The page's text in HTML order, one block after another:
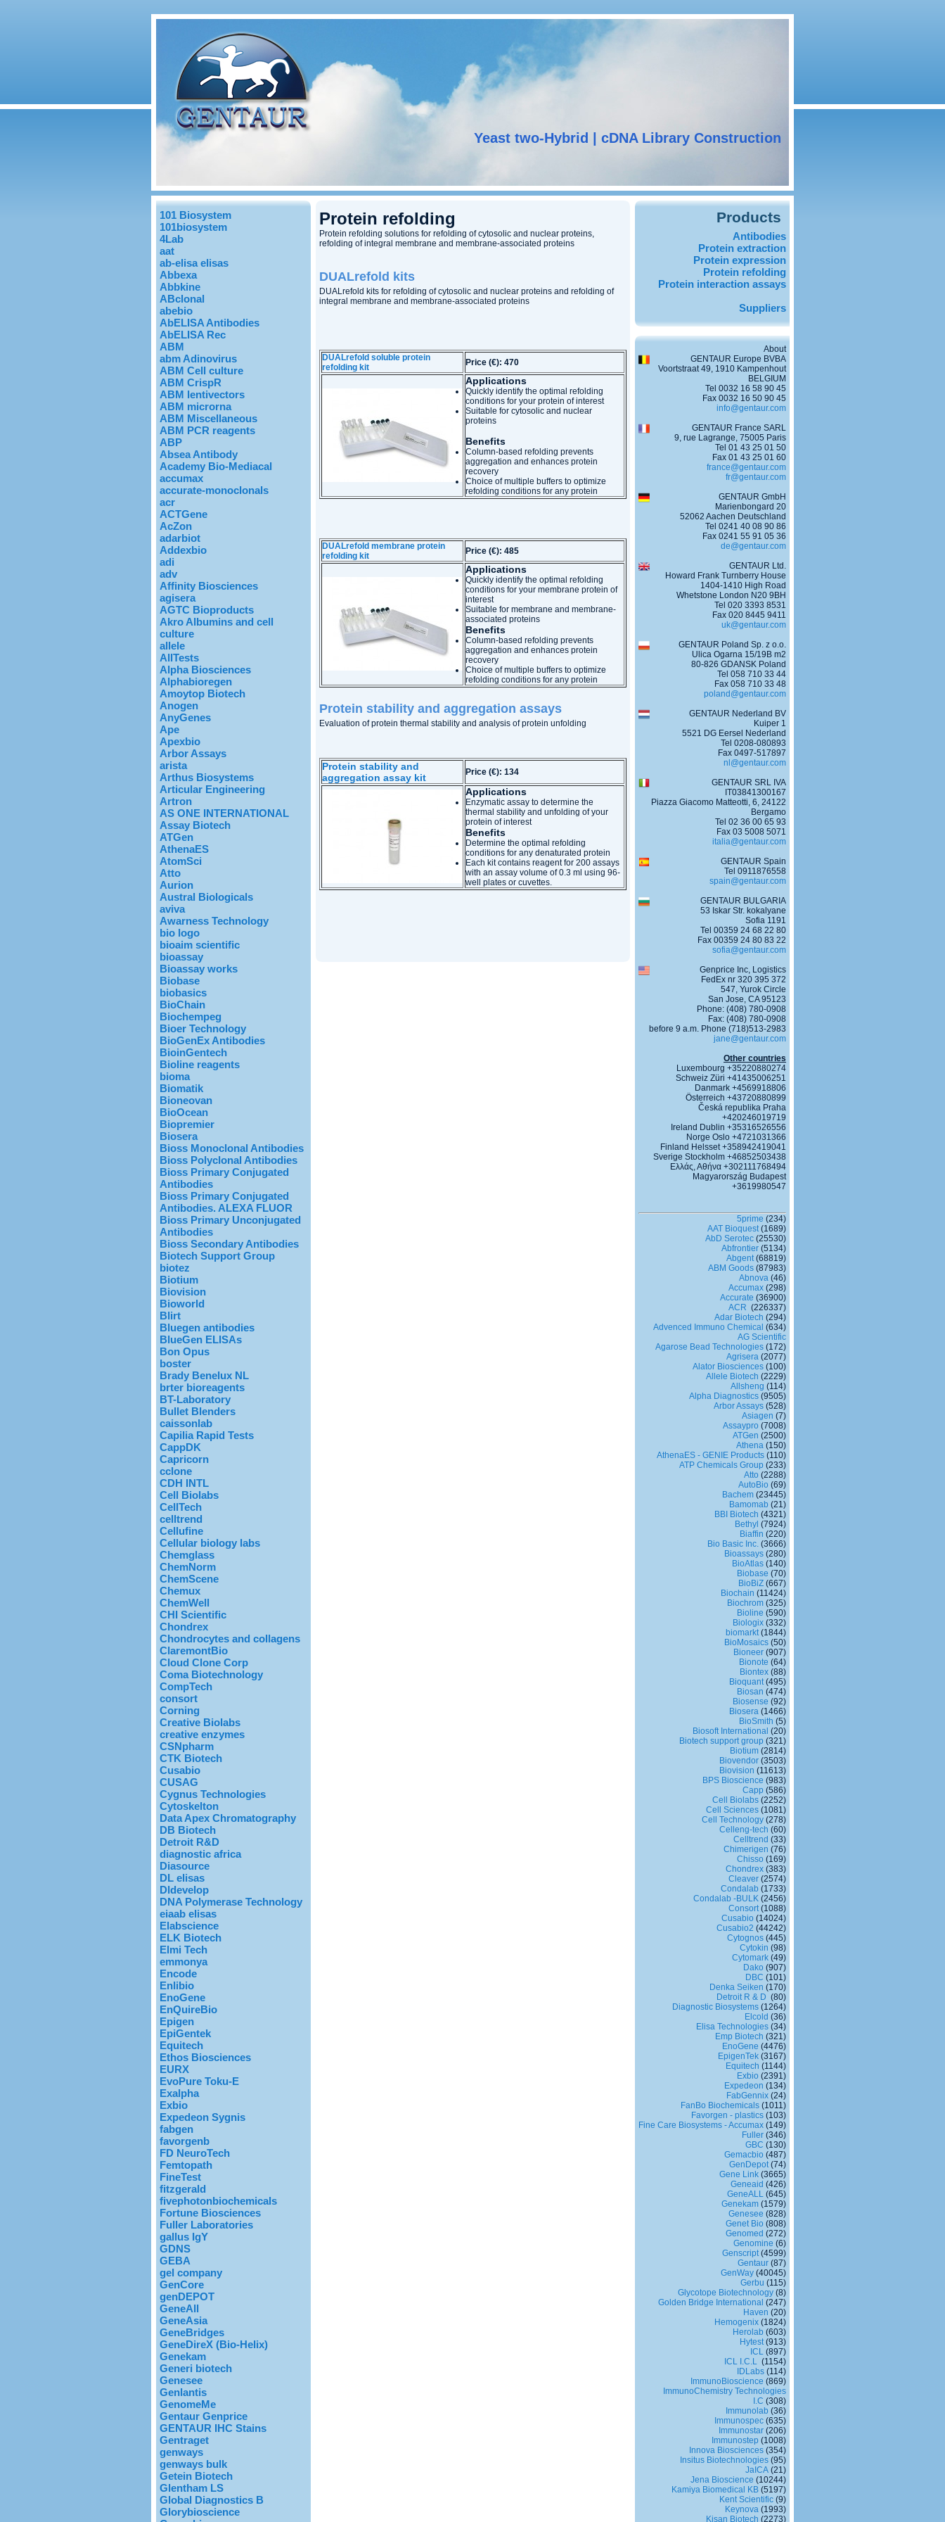
Yeast two-Hybrid | cDNA Library Construction
101 Biosystem
101biosystem
4Lab
aat
ab-elisa elisas
Abbexa
Abbkine
ABclonal
abebio
AbELISA Antibodies
AbELISA Rec
ABM
abm Adinovirus
ABM Cell culture
ABM CrispR
ABM lentivectors
ABM microrna
ABM Miscellaneous
ABM PCR reagents
ABP
Absea Antibody
Academy Bio-Mediacal
accumax
accurate-monoclonals
acr
ACTGene
AcZon
adarbiot
Addexbio
adi
adv
Affinity Biosciences
agisera
AGTC Bioproducts
Akro Albumins and cell
culture
allele
AllTests
Alpha Biosciences
Alphabioregen
Amoytop Biotech
Anogen
AnyGenes
Ape
Apexbio
Arbor Assays
arista
Arthus Biosystems
Articular Engineering
Artron
AS ONE INTERNATIONAL
Assay Biotech
ATGen
AthenaES
AtomSci
Atto
Aurion
Austral Biologicals
aviva
Awarness Technology
bio logo
bioaim scientific
bioassay
Bioassay works
Biobase
biobasics
BioChain
Biochempeg
Bioer Technology
BioGenEx Antibodies
BioinGentech
Bioline reagents
bioma
Biomatik
Bioneovan
BioOcean
Biopremier
Biosera
Bioss Monoclonal Antibodies
Bioss Polyclonal Antibodies
Bioss Primary Conjugated
Antibodies
Bioss Primary Conjugated
Antibodies. ALEXA FLUOR
Bioss Primary Unconjugated
Antibodies
Bioss Secondary Antibodies
Biotech Support Group
biotez
Biotium
Biovision
Bioworld
Blirt
Bluegen antibodies
BlueGen ELISAs
Bon Opus
boster
Brady Benelux NL
brter bioreagents
BT-Laboratory
Bullet Blenders
caissonlab
Capilia Rapid Tests
CappDK
Capricorn
cclone
CDH INTL
Cell Biolabs
CellTech
celltrend
Cellufine
Cellular biology labs
Chemglass
ChemNorm
ChemScene
Chemux
ChemWell
CHI Scientific
Chondrex
Chondrocytes and collagens
ClaremontBio
Cloud Clone Corp
Coma Biotechnology
CompTech
consort
Corning
Creative Biolabs
creative enzymes
CSNpharm
CTK Biotech
Cusabio
CUSAG
Cygnus Technologies
Cytoskelton
Data Apex Chromatography
DB Biotech
Detroit R&D
diagnostic africa
Diasource
DL elisas
Dldevelop
DNA Polymerase Technology
eiaab elisas
Elabscience
ELK Biotech
Elmi Tech
emmonya
Encode
Enlibio
EnoGene
EnQuireBio
Epigen
EpiGentek
Equitech
Ethos Biosciences
EURX
EvoPure Toku-E
Exalpha
Exbio
Expedeon Sygnis
fabgen
favorgenb
FD NeuroTech
Femtopath
FineTest
fitzgerald
fivephotonbiochemicals
Fortune Biosciences
Fuller Laboratories
gallus IgY
GDNS
GEBA
gel company
GenCore
genDEPOT
GeneAll
GeneAsia
GeneBridges
GeneDireX (Bio-Helix)
Genekam
Generi biotech
Genesee
Genlantis
GenomeMe
Gentaur Genprice
GENTAUR IHC Stains
Gentraget
genways
genways bulk
Getein Biotech
Glentham LS
Global Diagnostics B
Glorybioscience
Protein refolding
Protein refolding solutions for refolding of cytosolic and nuclear proteins,
refolding of integral membrane and membrane-associated proteins
DUALrefold kits
DUALrefold kits for refolding of cytosolic and nuclear proteins and refolding of
integral membrane and membrane-associated proteins
DUALrefold soluble protein
refolding kit
Price (€): 470
Applications
Quickly identify the optimal refolding
conditions for your protein of interest
Suitable for cytosolic and nuclear
proteins
Benefits
Column-based refolding prevents
aggregation and enhances protein
recovery
Choice of multiple buffers to optimize
refolding conditions for any protein
DUALrefold membrane protein
refolding kit
Price (€): 485
Applications
Quickly identify the optimal refolding
conditions for your membrane protein of
interest
Suitable for membrane and membrane-
associated proteins
Benefits
Column-based refolding prevents
aggregation and enhances protein
recovery
Choice of multiple buffers to optimize
refolding conditions for any protein
Protein stability and aggregation assays
Evaluation of protein thermal stability and analysis of protein unfolding
Protein stability and
aggregation assay kit
Price (€): 134
Applications
Enzymatic assay to determine the
thermal stability and unfolding of your
protein of interest
Benefits
Determine the optimal refolding
conditions for any denaturated protein
Each kit contains reagent for 200 assays
with an assay volume of 0.3 ml using 96-
well plates or cuvettes.
Products
Antibodies
Protein extraction
Protein expression
Protein refolding
Protein interaction assays
Suppliers
About
GENTAUR Europe BVBA
Voortstraat 49, 1910 Kampenhout
BELGIUM
Tel 0032 16 58 90 45
Fax 0032 16 50 90 45
info@gentaur.com
GENTAUR France SARL
9, rue Lagrange, 75005 Paris
Tel 01 43 25 01 50
Fax 01 43 25 01 60
france@gentaur.com
fr@gentaur.com
GENTAUR GmbH
Marienbongard 20
52062 Aachen Deutschland
Tel 0241 40 08 90 86
Fax 0241 55 91 05 36
de@gentaur.com
GENTAUR Ltd.
Howard Frank Turnberry House
1404-1410 High Road
Whetstone London N20 9BH
Tel 020 3393 8531
Fax 020 8445 9411
uk@gentaur.com
GENTAUR Poland Sp. z o.o.
Ulica Ogarna 15/19B m2
80-826 GDANSK Poland
Tel 058 710 33 44
Fax 058 710 33 48
poland@gentaur.com
GENTAUR Nederland BV
Kuiper 1
5521 DG Eersel Nederland
Tel 0208-080893
Fax 0497-517897
nl@gentaur.com
GENTAUR SRL IVA
IT03841300167
Piazza Giacomo Matteotti, 6, 24122
Bergamo
Tel 02 36 00 65 93
Fax 03 5008 5071
italia@gentaur.com
GENTAUR Spain
Tel 0911876558
spain@gentaur.com
GENTAUR BULGARIA
53 Iskar Str. kokalyane
Sofia 1191
Tel 00359 24 68 22 80
Fax 00359 24 80 83 22
sofia@gentaur.com
Genprice Inc, Logistics
FedEx nr 320 395 372
547, Yurok Circle
San Jose, CA 95123
Phone: (408) 780-0908
Fax: (408) 780-0908
before 9 a.m. Phone (718)513-2983
jane@gentaur.com
Other countries
Luxembourg +35220880274
Schweiz Züri +41435006251
Danmark +4569918806
Österreich +43720880899
Česká republika Praha
+420246019719
Ireland Dublin +35316526556
Norge Oslo +4721031366
Finland Helsset +358942419041
Sverige Stockholm +46852503438
Ελλάς, Αθήνα +302111768494
Magyarország Budapest
+3619980547
5prime (234)
AAT Bioquest(1689)
AbD Serotec (25530)
Abfrontier (5134)
Abgent(68819)
ABM Goods (87983)
Abnova (46)
Accumax (298)
Accurate (36900)
ACR (226337)
Adar Biotech (294)
Advenced Immuno Chemical (634)
AG Scientific
Agarose Bead Technologies (172)
Agrisera (2077)
Alator Biosciences (100)
Allele Biotech (2229)
Allsheng (114)
Alpha Diagnostics (9505)
Arbor Assays (528)
Asiagen (7)
Assaypro (7008)
ATGen (2500)
Athena (150)
AthenaES - GENIE Products (110)
ATP Chemicals Group (233)
Atto (2288)
AutoBio (69)
Bachem (23445)
Bamomab (21)
BBI Biotech (4321)
Bethyl (7924)
Biaffin (220)
Bio Basic Inc. (3666)
Bioassays (280)
BioAtlas (140)
Biobase (70)
BioBiZ (667)
Biochain (11424)
Biochrom (325)
Bioline (590)
Biologix (332)
biomarkt(1844)
BioMosaics (50)
Bioneer (907)
Bionote (64)
Biontex (88)
Bioquant(495)
Biosan (474)
Biosense (92)
Biosera (1466)
BioSmith (5)
Biosoft International (20)
Biotech support group (321)
Biotium (2814)
Biovendor (3503)
Biovision (11613)
BPS Bioscience (983)
Capp (586)
Cell Biolabs (2252)
Cell Sciences (1081)
Cell Technology (278)
Celleng-tech (60)
Celltrend (33)
Chimerigen (76)
Chisso (169)
Chondrex (383)
Cleaver (2574)
Condalab (1733)
Condalab -BULK (2456)
Consort(1088)
Cusabio (14024)
Cusabio2 (44242)
Cytognos (445)
Cytokin (98)
Cytomark (49)
Dako (907)
DBC (101)
Denka Seiken (170)
Detroit R & D (80)
Diagnostic Biosystems (1264)
Elcold (36)
Elisa Technologies (34)
Emp Biotech (321)
EnoGene (4476)
EpigenTek (3167)
Equitech (1144)
Exbio (2391)
Expedeon (134)
FabGennix (24)
FanBo Biochemicals (1011)
Favorgen - plastics (103)
Fine Care Biosystems - Accumax (149)
Fuller (346)
GBC (130)
Gemacbio (487)
GenDepot(74)
Gene Link (3665)
Geneaid (426)
GeneALL (645)
Genekam (1579)
Genesee (828)
Genet Bio (808)
Genomed (272)
Genomine (6)
Genscript(4599)
Gentaur (87)
GenWay (40045)
Gerbu (115)
Glycotope Biotechnology (8)
Golden Bridge International (247)
Haven (20)
Hemogenix (1824)
Herolab (603)
Hytest(913)
ICL (897)
ICL I.C.L (1154)
IDLabs (114)
ImmunoBioscience (869)
ImmunoChemistry Technologies
I.C (308)
Immunolab (36)
Immunospec (635)
Immunostar (206)
Immunostep (1008)
Innova Biosciences (354)
Insitus Biotechnologies (95)
JaICA (21)
Jena Bioscience (10244)
Kamiya Biomedical KB (5197)
Kent Scientific (9)
Keynova (1993)
Kisan Biotech (2273)